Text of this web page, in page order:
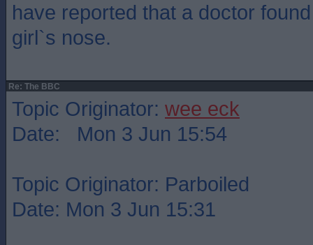
have reported that a doctor
girl`s nose.
Re: The BBC
Topic Originator: wee eck
Date: Mon 3 Jun 15:54
Topic Originator: Parboiled
Date: Mon 3 Jun 15:31